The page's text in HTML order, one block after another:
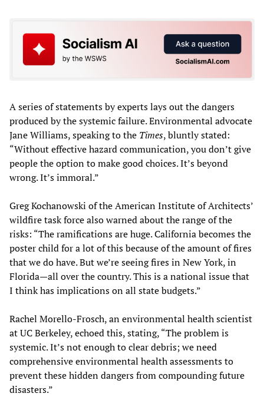
A series of statements by experts lays out the dangers
produced by the systemic failure. Environmental advocate
Jane Williams, speaking to the Times, bluntly stated:
“Without effective hazard communication, you don’t give
people the option to make good choices. It’s beyond
wrong. It’s immoral.”
Greg Kochanowski of the American Institute of Architects’
wildfire task force also warned about the range of the
risks: “The ramifications are huge. California becomes the
poster child for a lot of this because of the amount of fires
that we do have. But we’re seeing fires in New York, in
Florida—all over the country. This is a national issue that
I think has implications on all state budgets.”
Rachel Morello-Frosch, an environmental health scientist
at UC Berkeley, echoed this, stating, “The problem is
systemic. It’s not enough to clear debris; we need
comprehensive environmental health assessments to
prevent these hidden dangers from compounding future
disasters.”